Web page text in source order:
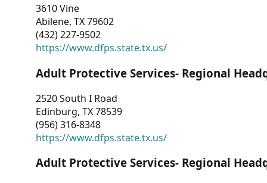
3610 Vine
Abilene, TX 79602
(432) 227-9502
https://www.dfps.state.tx.us/
Adult Protective Services- Regional
2520 South I Road
Edinburg, TX 78539
(956) 316-8348
https://www.dfps.state.tx.us/
Adult Protective Services- Regional